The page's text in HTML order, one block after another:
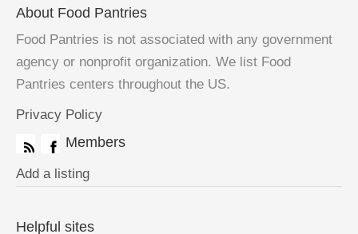
About Food Pantries
Food Pantries is not associated with any government
agency or nonprofit organization. We list Food
Pantries centers throughout the US.
Privacy Policy
Members
Add a listing
Helpful sites